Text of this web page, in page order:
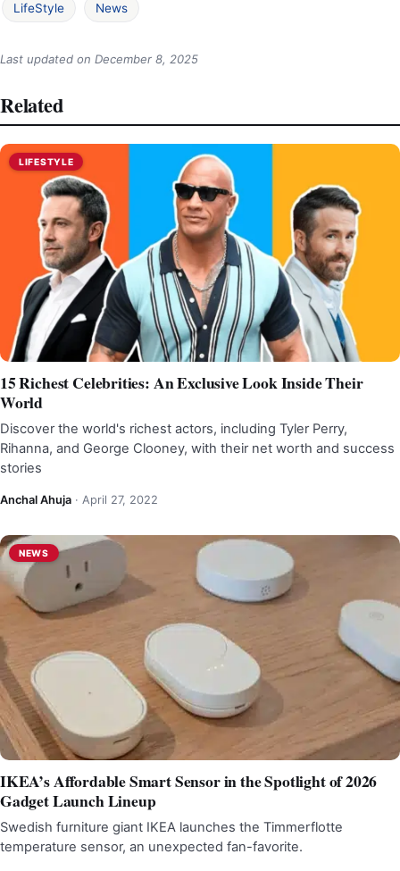
LifeStyle News
Last updated on December 8, 2025
Related
LIFESTYLE
15 Richest Celebrities: An Exclusive Look Inside Their
World
Discover the world's richest actors, including Tyler Perry,
Rihanna, and George Clooney, with their net worth and success
stories
Anchal Ahuja · April 27, 2022
NEWS
IKEA’s Affordable Smart Sensor in the Spotlight of 2026
Gadget Launch Lineup
Swedish furniture giant IKEA launches the Timmerflotte
temperature sensor, an unexpected fan-favorite.